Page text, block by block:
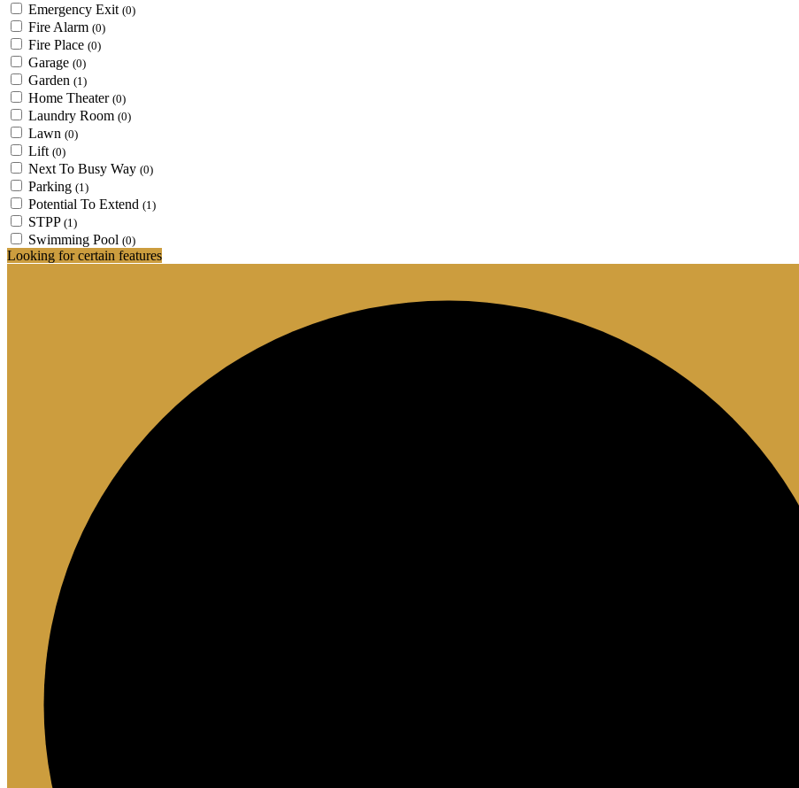
Emergency Exit (0)
Fire Alarm (0)
Fire Place (0)
Garage (0)
Garden (1)
Home Theater (0)
Laundry Room (0)
Lawn (0)
Lift (0)
Next To Busy Way (0)
Parking (1)
Potential To Extend (1)
STPP (1)
Swimming Pool (0)
Looking for certain features